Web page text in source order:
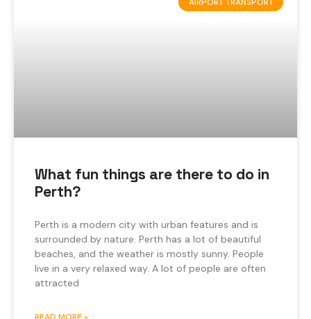
What fun things are there to do in
Perth?
Perth is a modern city with urban features and is
surrounded by nature. Perth has a lot of beautiful
beaches, and the weather is mostly sunny. People
live in a very relaxed way. A lot of people are often
attracted
READ MORE »